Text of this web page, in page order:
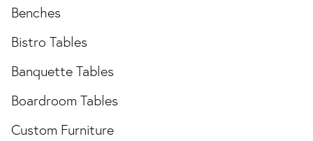
Benches
Bistro Tables
Banquette Tables
Boardroom Tables
Custom Furniture